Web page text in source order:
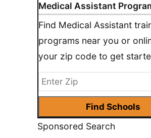
Medical Assistant
Find Medical Assistant
programs near you or
your zip code to get
Sponsored Search